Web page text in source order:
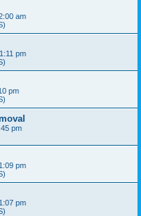
am
pm
pm
pm
pm
pm